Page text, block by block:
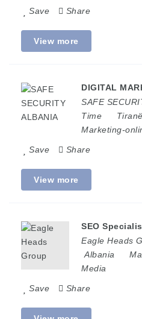
Save Share
View more
DIGITAL
SAFE
Time
Tiranë
Marketing-
Save Share
View more
SEO
Eagle Heads
Albania
Media
Save Share